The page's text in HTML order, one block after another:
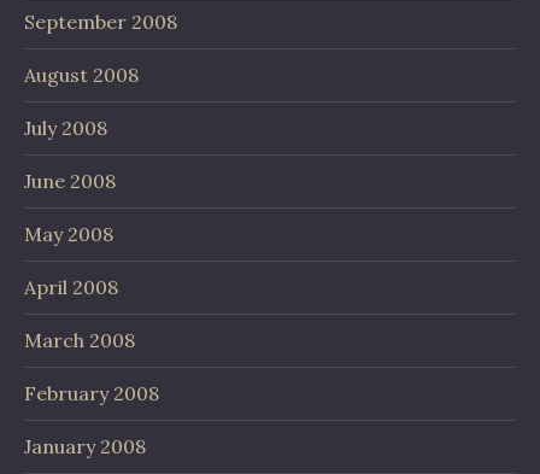
September 2008
August 2008
July 2008
June 2008
May 2008
April 2008
March 2008
February 2008
January 2008